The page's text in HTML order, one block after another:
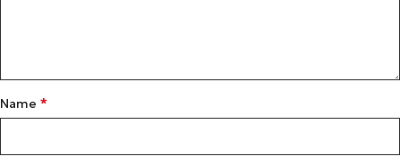
Name *